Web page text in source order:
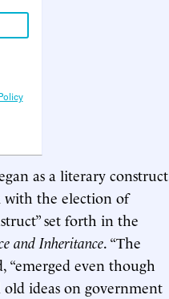
as a literary construct
with the election of
set forth in the
and Inheritance. “The
“emerged even though
ideas on government